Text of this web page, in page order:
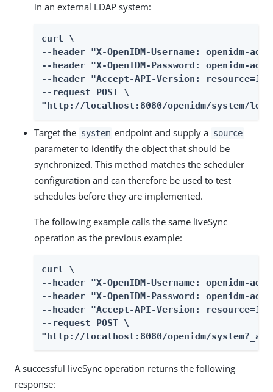
in an external LDAP system:
curl \
--header "X-OpenIDM-Username: openidm-
--header "X-OpenIDM-Password: openidm-
--header "Accept-API-Version:
--request POST \
"http://localhost:8080/openidm/system/
Target the system endpoint and supply a source
parameter to identify the object that should be
synchronized. This method matches the scheduler
configuration and can therefore be used to test
schedules before they are implemented.
The following example calls the same liveSync
operation as the previous example:
curl \
--header "X-OpenIDM-Username: openidm-
--header "X-OpenIDM-Password: openidm-
--header "Accept-API-Version:
--request POST \
"http://localhost:8080/openidm/
A successful liveSync operation returns the following
response: